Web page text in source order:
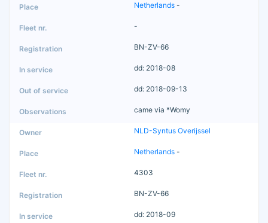
Netherlands -
-
BN-ZV-66
dd: 2018-08
dd: 2018-09-13
came via *Womy
NLD-Syntus Overijssel
Netherlands -
4303
BN-ZV-66
dd: 2018-09